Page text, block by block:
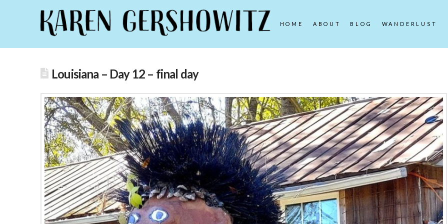
HOME ABOUT BLOG WANDERLUST
Louisiana – Day 12 – final day